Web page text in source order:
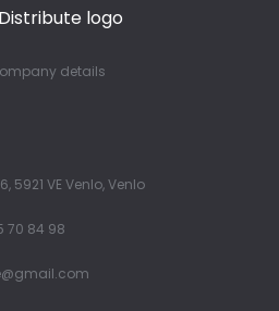
details
5921 VE Venlo, Venlo
70 84 98